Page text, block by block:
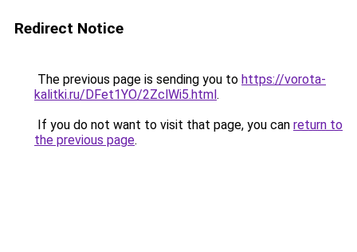
Redirect Notice
The previous page is sending you to https://vorota-
kalitki.ru/DFet1YO/2ZclWi5.html.
If you do not want to visit that page, you can return to
the previous page.